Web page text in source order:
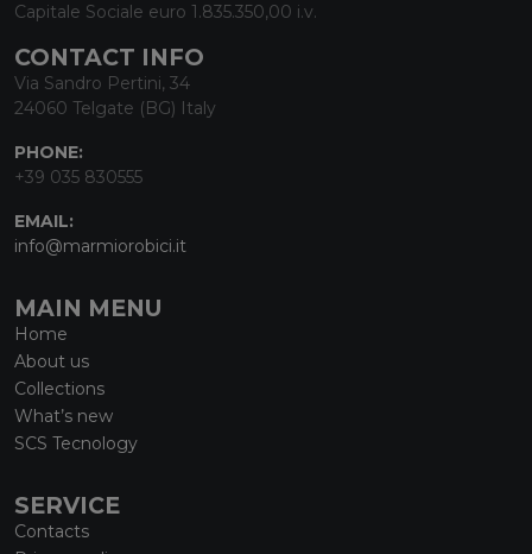
Capitale Sociale euro 1.835.350,00 i.v.
CONTACT INFO
Via Sandro Pertini, 34
24060 Telgate (BG) Italy
PHONE:
+39 035 830555
EMAIL:
info@marmiorobici.it
MAIN MENU
Home
About us
Collections
What’s new
SCS Tecnology
SERVICE
Contacts